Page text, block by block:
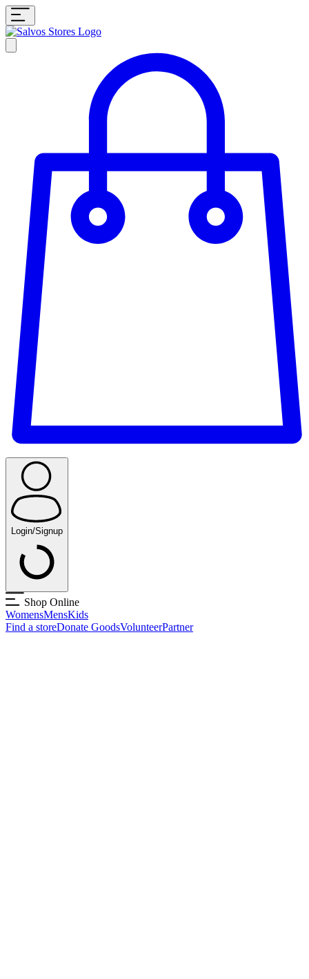
Login/Signup
Shop Online
WomensMensKids
Find a storeDonate GoodsVolunteerPartner